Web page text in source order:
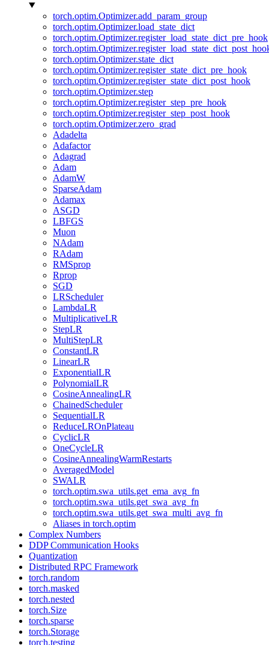
torch.optim.Optimizer.add_param_group
torch.optim.Optimizer.load_state_dict
torch.optim.Optimizer.register_load_state_dict_pre_hook
torch.optim.Optimizer.state_dict
torch.optim.Optimizer.register_state_dict_pre_hook
torch.optim.Optimizer.register_state_dict_post_hook
torch.optim.Optimizer.step
torch.optim.Optimizer.register_step_pre_hook
torch.optim.Optimizer.register_step_post_hook
torch.optim.Optimizer.zero_grad
Adadelta
Adafactor
Adagrad
Adam
AdamW
SparseAdam
Adamax
ASGD
LBFGS
Muon
NAdam
RAdam
RMSprop
Rprop
SGD
LRScheduler
LambdaLR
MultiplicativeLR
StepLR
MultiStepLR
ConstantLR
LinearLR
ExponentialLR
PolynomialLR
CosineAnnealingLR
ChainedScheduler
SequentialLR
ReduceLROnPlateau
CyclicLR
OneCycleLR
CosineAnnealingWarmRestarts
AveragedModel
SWALR
torch.optim.swa_utils.get_ema_avg_fn
torch.optim.swa_utils.get_swa_avg_fn
torch.optim.swa_utils.get_swa_multi_avg_fn
Aliases in torch.optim
Complex Numbers
DDP Communication Hooks
Quantization
Distributed RPC Framework
torch.random
torch.masked
torch.nested
torch.Size
torch.sparse
torch.Storage
torch.testing